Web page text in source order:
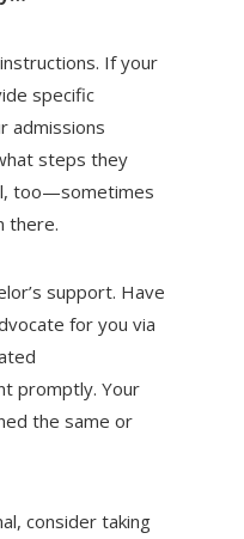
If your
specific
admissions
steps they
too—sometimes
there.
support. Have
for you via
promptly. Your
the same or
consider taking